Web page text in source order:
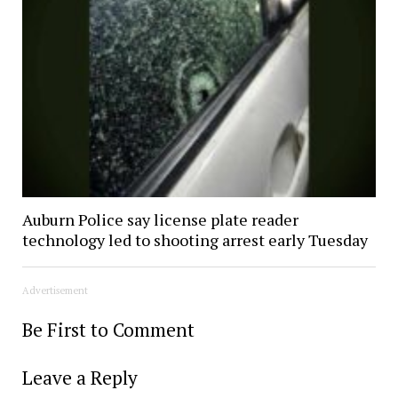
Auburn Police say license plate reader
technology led to shooting arrest early Tuesday
Advertisement
Be First to Comment
Leave a Reply